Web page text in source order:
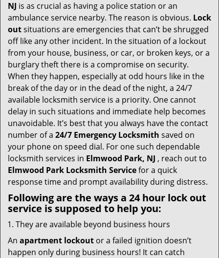
v
g
a
t
o
NJ is as crucial as having a police station or an
ambulance service nearby. The reason is obvious. Lock
outsituations are emergencies that can’t be shrugged
off like any other incident. In the situation of a lockout
from your house, business, or car, or broken keys, or a
burglary theft there is a compromise on security.
When they happen, especially at odd hours like in the
break of the day or in the dead of the night, a 24/7
available locksmith service is a priority. One cannot
delay in such situations and immediate help becomes
unavoidable. It’s best that you always have the contact
number of a 24/7 Emergency Locksmith saved on
your phone on speed dial. For one such dependable
locksmith services in Elmwood Park, NJ , reach out to
Elmwood Park Locksmith Servicefor a quick
response time and prompt availability during distress.
Following are the ways a 24 hour lock out
service is supposed to help you:
They are available beyond business hours
An apartment lockout or a failed ignition doesn’t
happen only during business hours! It can catch